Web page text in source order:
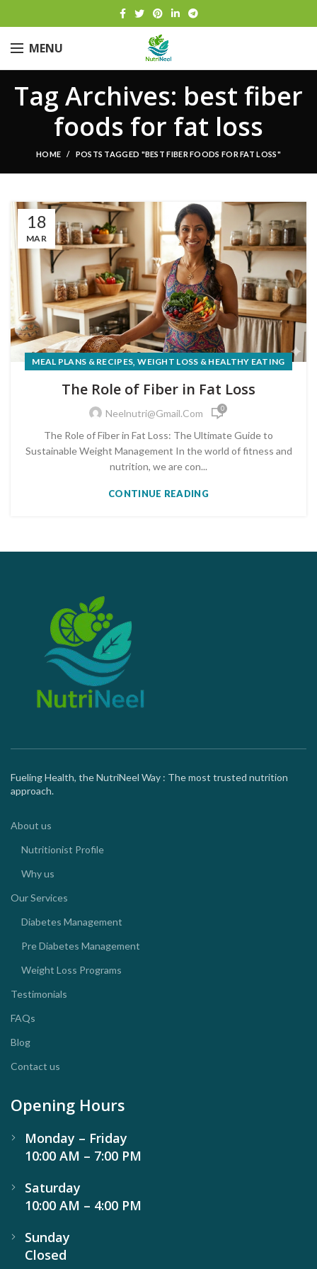
MENU
Tag Archives: best fiber
foods for fat loss
HOME POSTS TAGGED "BEST FIBER FOODS FOR FAT LOSS"
18
MAR
MEAL PLANS & RECIPES,WEIGHT LOSS & HEALTHY EATING
The Role of Fiber in Fat Loss
Neelnutri@gmail.com 0
The Role of Fiber in Fat Loss: The Ultimate Guide to
Sustainable Weight Management In the world of fitness and
nutrition, we are con...
CONTINUE READING
Fueling Health, the NutriNeel Way : The most trusted nutrition
approach.
About us
Nutritionist Profile
Why us
Our Services
Diabetes Management
Pre Diabetes Management
Weight Loss Programs
Testimonials
FAQs
Blog
Contact us
Opening Hours
Monday – Friday
10:00 AM – 7:00 PM
Saturday
10:00 AM – 4:00 PM
Sunday
Closed